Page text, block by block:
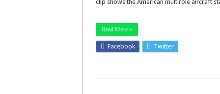
clip shows the American multirole aircraft
…
Read More »
Facebook Twitter